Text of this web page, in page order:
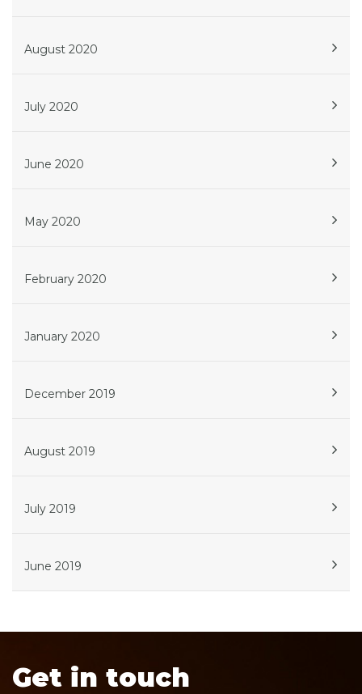
August 2020
July 2020
June 2020
May 2020
February 2020
January 2020
December 2019
August 2019
July 2019
June 2019
Get in touch